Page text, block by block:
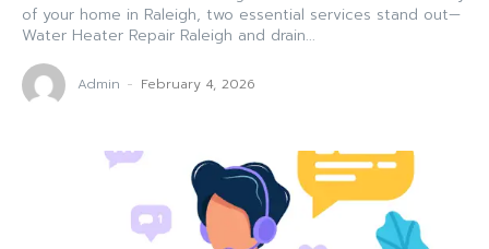
of your home in Raleigh, two essential services stand out—
Water Heater Repair Raleigh and drain...
Admin - February 4, 2026